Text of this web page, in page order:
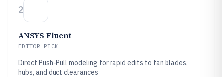
2
ANSYS Fluent
EDITOR PICK
Direct Push-Pull modeling for rapid edits to fan blades,
hubs, and duct clearances